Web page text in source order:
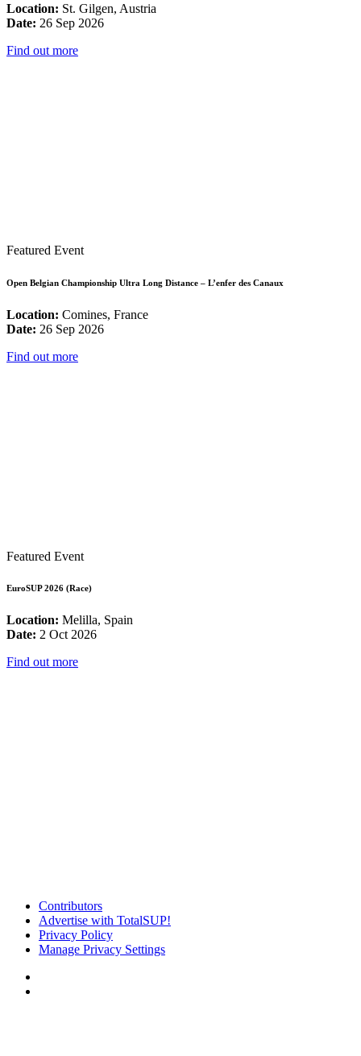
Location: St. Gilgen, Austria
Date: 26 Sep 2026
Find out more
Featured Event
Open Belgian Championship Ultra Long Distance – L’enfer des Canaux
Location: Comines, France
Date: 26 Sep 2026
Find out more
Featured Event
EuroSUP 2026 (Race)
Location: Melilla, Spain
Date: 2 Oct 2026
Find out more
Contributors
Advertise with TotalSUP!
Privacy Policy
Manage Privacy Settings